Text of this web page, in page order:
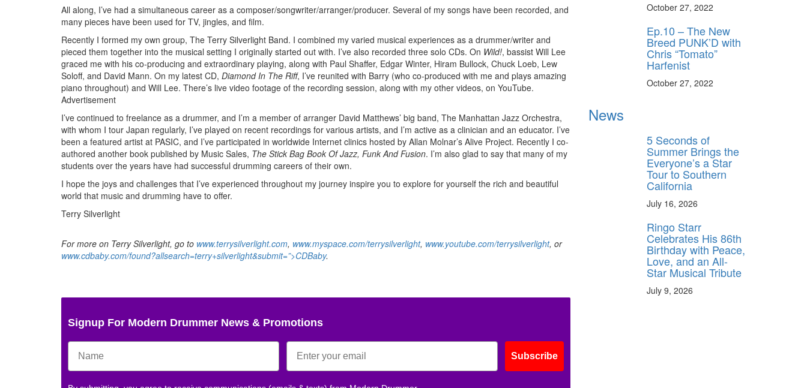
All along, I’ve had a simultaneous career as a composer/songwriter/arranger/producer. Several of my songs have been recorded, and
many pieces have been used for TV, jingles, and film.
Recently I formed my own group, The Terry Silverlight Band. I combined my varied musical experiences as a drummer/writer and
pieced them together into the musical setting I originally started out with. I’ve also recorded three solo CDs. On Wild!, bassist Will Lee
graced me with his co-producing and extraordinary playing, along with Paul Shaffer, Edgar Winter, Hiram Bullock, Chuck Loeb, Lew
Soloff, and David Mann. On my latest CD, Diamond In The Riff, I’ve reunited with Barry (who co-produced with me and plays amazing
piano throughout) and Will Lee. There’s live video footage of the recording session, along with my other videos, on YouTube.
Advertisement
I’ve continued to freelance as a drummer, and I’m a member of arranger David Matthews’ big band, The Manhattan Jazz Orchestra,
with whom I tour Japan regularly, I’ve played on recent recordings for various artists, and I’m active as a clinician and an educator. I’ve
been a featured artist at PASIC, and I’ve participated in worldwide Internet clinics hosted by Allan Molnar’s Alive Project. Recently I co-
authored another book published by Music Sales, The Stick Bag Book Of Jazz, Funk And Fusion. I’m also glad to say that many of my
students over the years have had successful drumming careers of their own.
I hope the joys and challenges that I’ve experienced throughout my journey inspire you to explore for yourself the rich and beautiful
world that music and drumming have to offer.
Terry Silverlight
For more on Terry Silverlight, go to www.terrysilverlight.com, www.myspace.com/terrysilverlight, www.youtube.com/terrysilverlight, or
www.cdbaby.com/found?allsearch=terry+silverlight&submit=”>CDBaby.
Signup For Modern Drummer News & Promotions
Subscribe
October 27, 2022
Ep.10 – The New
Breed PUNK’D with
Chris “Tomato”
Harfenist
October 27, 2022
News
5 Seconds of
Summer Brings the
Everyone’s a Star
Tour to Southern
California
July 16, 2026
Ringo Starr
Celebrates His 86th
Birthday with Peace,
Love, and an All-
Star Musical Tribute
July 9, 2026